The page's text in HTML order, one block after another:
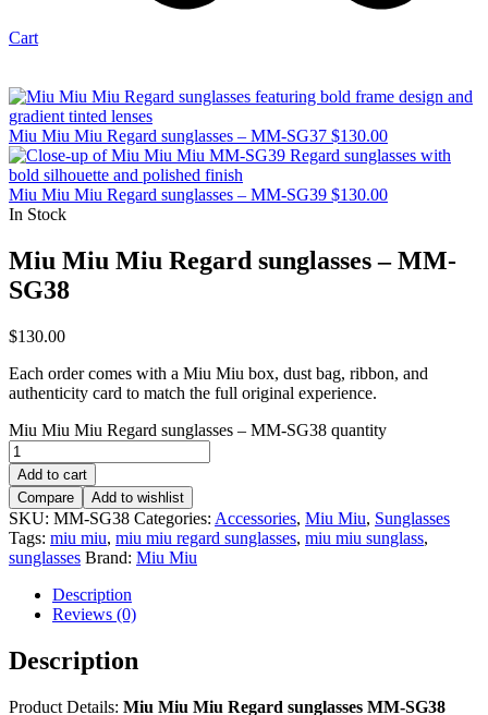
Cart
Miu Miu Miu Regard sunglasses – MM-SG37 $130.00
Miu Miu Miu Regard sunglasses – MM-SG39 $130.00
In Stock
Miu Miu Miu Regard sunglasses – MM-
SG38
$130.00
Each order comes with a Miu Miu box, dust bag, ribbon, and
authenticity card to match the full original experience.
Miu Miu Miu Regard sunglasses – MM-SG38 quantity
Add to cart
Compare
Add to wishlist
SKU: MM-SG38 Categories: Accessories, Miu Miu, Sunglasses
Tags: miu miu, miu miu regard sunglasses, miu miu sunglass,
sunglasses Brand: Miu Miu
Description
Reviews (0)
Description
Product Details: Miu Miu Miu Regard sunglasses MM-SG38